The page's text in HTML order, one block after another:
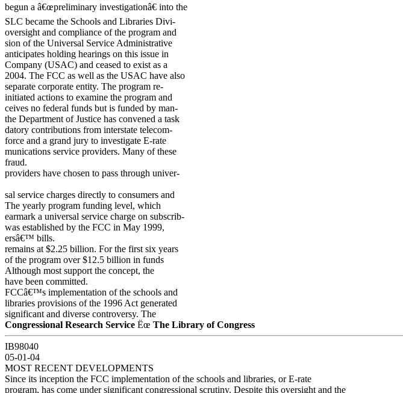
begun a â€œpreliminary investigationâ€ into the
SLC became the Schools and Libraries Divi-
oversight and compliance of the program and
sion of the Universal Service Administrative
anticipates holding hearings on this issue in
Company (USAC) and ceased to exist as a
2004. The FCC as well as the USAC have also
separate corporate entity. The program re-
initiated actions to examine the program and
ceives no federal funds but is funded by man-
the Department of Justice has convened a task
datory contributions from interstate telecom-
force and a grand jury to investigate E-rate
munications service providers. Many of these
fraud.
providers have chosen to pass through univer-
sal service charges directly to consumers and
The yearly program funding level, which
earmark a universal service charge on subscrib-
was established by the FCC in May 1999,
ersâ€™ bills.
remains at $2.25 billion. For the first six years
of the program over $12.5 billion in funds
Although most support the concept, the
have been committed.
FCCâ€™s implementation of the schools and
libraries provisions of the 1996 Act generated
significant and diverse controversy. The
Congressional Research Service Ëœ The Library of Congress
IB98040
05-01-04
MOST RECENT DEVELOPMENTS
Since its inception the FCC implementation of the schools and libraries, or E-rate
program, has come under significant congressional scrutiny. Despite this oversight and the